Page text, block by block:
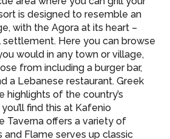
is designed to resemble an
with the Agora at its heart –
settlement. Here you can browse
would in any town or village,
from including a burger bar,
a Lebanese restaurant. Greek
highlights of the country’s
find this at Kafenio
Taverna offers a variety of
and Flame serves up classic